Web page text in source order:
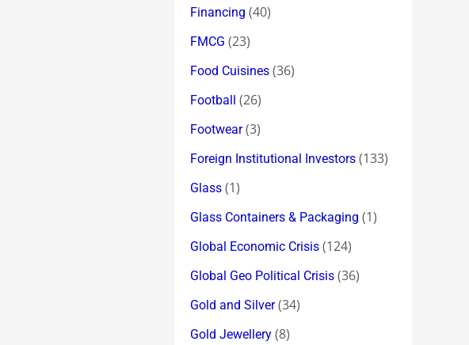
Financing (40)
FMCG (23)
Food Cuisines (36)
Football (26)
Footwear(3)
Foreign Institutional Investors (133)
Glass (1)
Glass Containers & Packaging (1)
Global Economic Crisis (124)
Global Geo Political Crisis (36)
Gold and Silver(34)
Gold Jewellery (8)